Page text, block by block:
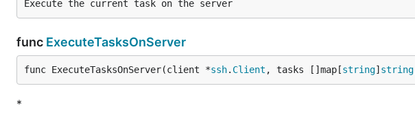
func ExecuteTasksOnServer
func ExecuteTasksOnServer(client *ssh. Client , tasks []map[string] string
*